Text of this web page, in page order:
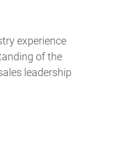
experience
of the
leadership